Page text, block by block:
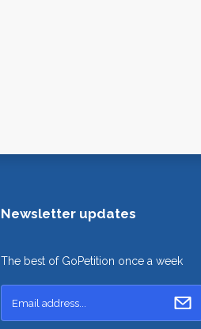
Newsletter updates
The best of GoPetition once a week